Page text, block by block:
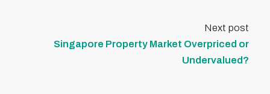
Next post
Singapore Property Market Overpriced or
Undervalued?